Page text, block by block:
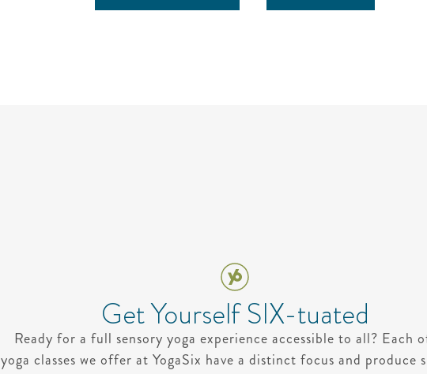
Get Yourself SIX-tuated
Ready for a full sensory yoga experience accessible to all? Each
yoga classes we offer at YogaSix have a distinct focus and produce